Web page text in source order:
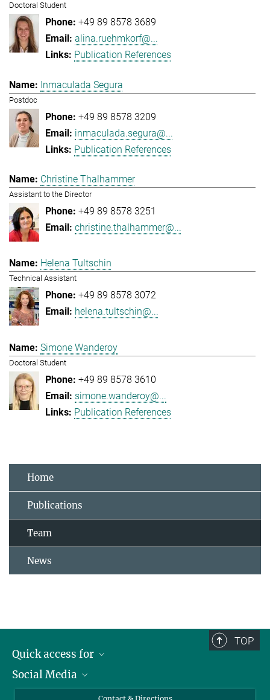
Doctoral Student
+49 89 8578 3689
alina.ruehmkorf@...
Publication References
Inmaculada Segura
Postdoc
+49 89 8578 3209
inmaculada.segura@...
Publication References
Christine Thalhammer
Assistant to the Director
+49 89 8578 3251
christine.thalhammer@...
Helena Tultschin
Technical Assistant
+49 89 8578 3072
helena.tultschin@...
Simone Wanderoy
Doctoral Student
+49 89 8578 3610
simone.wanderoy@...
Publication References
Home
Publications
Team
News
TOP
Quick access for
Journalists
Social Media